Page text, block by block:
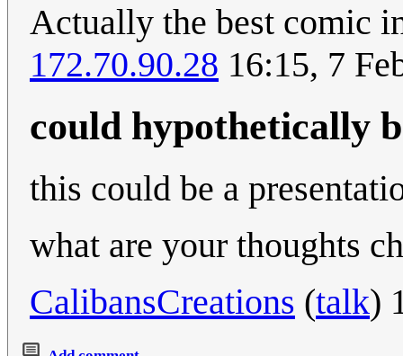
Actually the best comic
172.70.90.28 16:15, 7
could hypothetically
this could be a
what are your thoughts
CalibansCreations (talk)